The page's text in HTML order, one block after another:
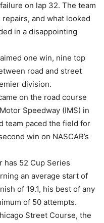
on lap 32. The team
and what looked
in a disappointing
one win, nine top
road and street
division.
on the road course
Speedway (IMS) in
team paced the field for
win on NASCAR’s
52 Cup Series
an average start of
of 19.1, his best of any
of 50 attempts.
Street Course, the